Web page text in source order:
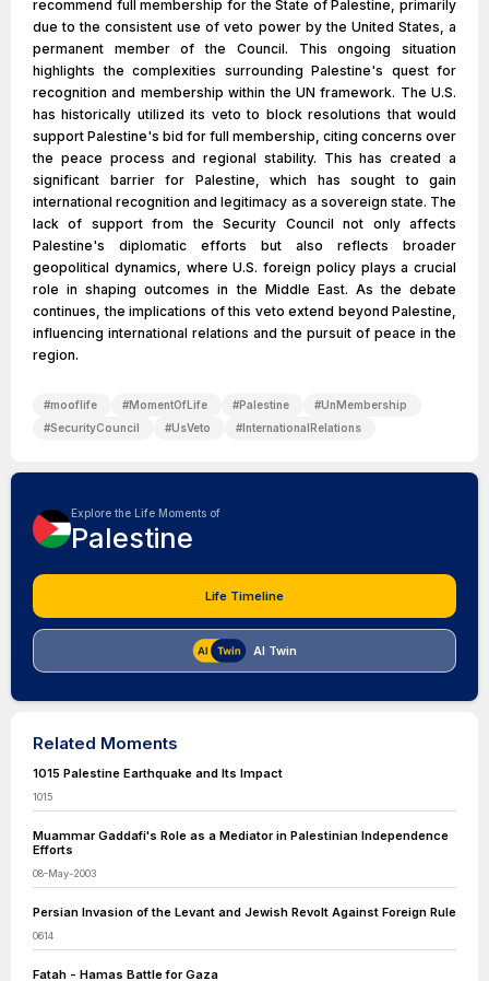
recommend full membership for the State of Palestine, primarily
due to the consistent use of veto power by the United States, a
permanent member of the Council. This ongoing situation
highlights the complexities surrounding Palestine's quest for
recognition and membership within the UN framework. The U.S.
has historically utilized its veto to block resolutions that would
support Palestine's bid for full membership, citing concerns over
the peace process and regional stability. This has created a
significant barrier for Palestine, which has sought to gain
international recognition and legitimacy as a sovereign state. The
lack of support from the Security Council not only affects
Palestine's diplomatic efforts but also reflects broader
geopolitical dynamics, where U.S. foreign policy plays a crucial
role in shaping outcomes in the Middle East. As the debate
continues, the implications of this veto extend beyond Palestine,
influencing international relations and the pursuit of peace in the
region.
#mooflife #MomentOfLife #Palestine #UnMembership
#SecurityCouncil #UsVeto #InternationalRelations
Explore the Life Moments of
Palestine
Life Timeline
AI Twin
Related Moments
1015 Palestine Earthquake and Its Impact
1015
Muammar Gaddafi's Role as a Mediator in Palestinian Independence
Efforts
08-May-2003
Persian Invasion of the Levant and Jewish Revolt Against Foreign Rule
0614
Fatah - Hamas Battle for Gaza